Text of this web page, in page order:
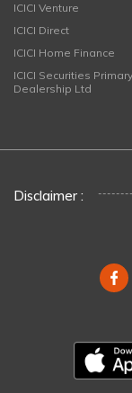
ICICI Venture
ICICI Direct
ICICI Home Finance
ICICI Securities Primary
Dealership Ltd
Disclaimer :